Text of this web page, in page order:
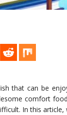
that can be
comfort
In this